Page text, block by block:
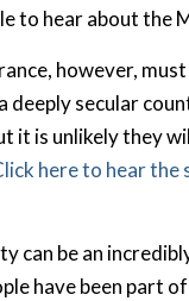
to hear about the
however,
deeply secular
it is unlikely they
here to hear the
can be an
have been part